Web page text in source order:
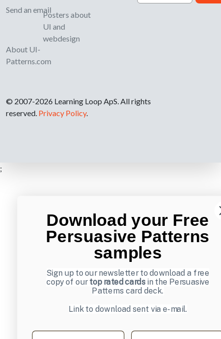
Send an email
About UI-
Patterns.com
Posters about
UI and
webdesign
© 2007-2026 Learning Loop ApS. All rights
reserved. Privacy Policy.
;
Download your Free
Persuasive Patterns
samples
Sign up to our newsletter to download a free
copy of ourtop rated cardsin the Persuasive
Patterns card deck.
Link to download sent via e-mail.
First name Last name